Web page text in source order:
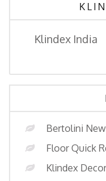
Klindex India
Bertolini
Floor Quick
Klindex